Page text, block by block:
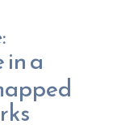
in a